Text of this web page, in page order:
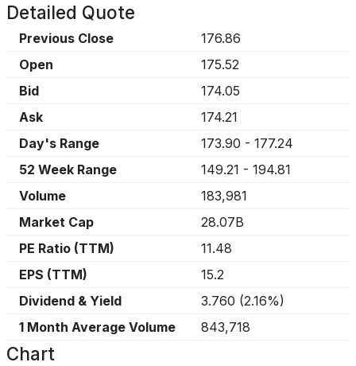
Detailed Quote
Previous Close
176.86
Open
175.52
Bid
174.05
Ask
174.21
Day's Range
173.90 - 177.24
52 Week Range
149.21 - 194.81
Volume
183,981
Market Cap
28.07B
PE Ratio (TTM)
11.48
EPS (TTM)
15.2
Dividend & Yield
3.760 (2.16%)
1 Month Average Volume
843,718
Chart